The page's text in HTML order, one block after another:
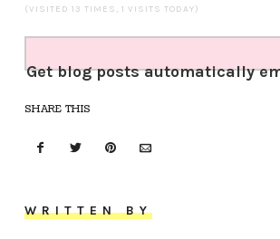
(VISITED 13 TIMES, 1 VISITS TODAY)
Get blog posts automatically
SHARE THIS
WRITTEN BY